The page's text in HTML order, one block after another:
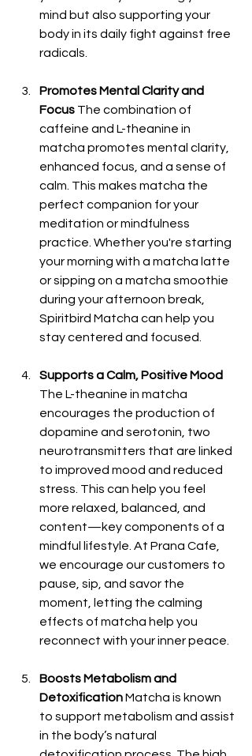
mind but also supporting your
body in its daily fight against free
radicals.
Promotes Mental Clarity and
Focus The combination of
caffeine and L-theanine in
matcha promotes mental clarity,
enhanced focus, and a sense of
calm. This makes matcha the
perfect companion for your
meditation or mindfulness
practice. Whether you're starting
your morning with a matcha latte
or sipping on a matcha smoothie
during your afternoon break,
Spiritbird Matcha can help you
stay centered and focused.
Supports a Calm, Positive Mood
The L-theanine in matcha
encourages the production of
dopamine and serotonin, two
neurotransmitters that are linked
to improved mood and reduced
stress. This can help you feel
more relaxed, balanced, and
content—key components of a
mindful lifestyle. At Prana Cafe,
we encourage our customers to
pause, sip, and savor the
moment, letting the calming
effects of matcha help you
reconnect with your inner peace.
Boosts Metabolism and
Detoxification Matcha is known
to support metabolism and assist
in the body’s natural